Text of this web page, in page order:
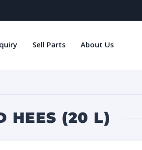
Sell Parts About Us
HEES (20 L)